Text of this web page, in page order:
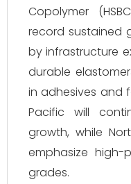
Copolymer
record sustained
by infrastructure
durable
in adhesives and
Pacific will
growth, while
emphasize high-
grades.